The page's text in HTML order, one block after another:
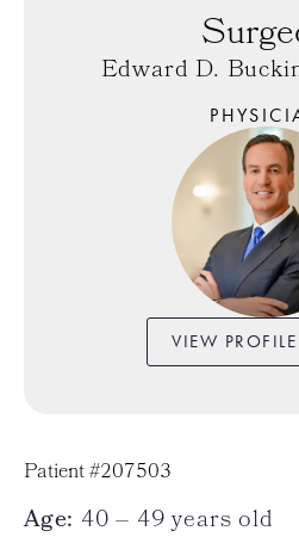
Edward D.
VIEW
Patient #207503
Age: 40 – 49 years old